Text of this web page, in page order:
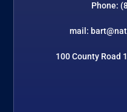
Phone:
mail:
100 County Road